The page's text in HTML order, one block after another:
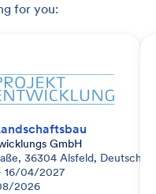
for you:
GmbH
36304 Alsfeld, Deutschland
16/04/2027
2026